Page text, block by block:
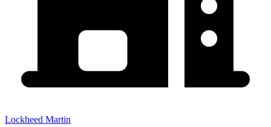
Lockheed Martin